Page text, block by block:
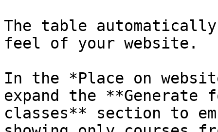
The table
feel of your website.
In the *Place on
expand the
classes** section to